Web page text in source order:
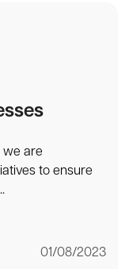
we are
to ensure
01/08/2023